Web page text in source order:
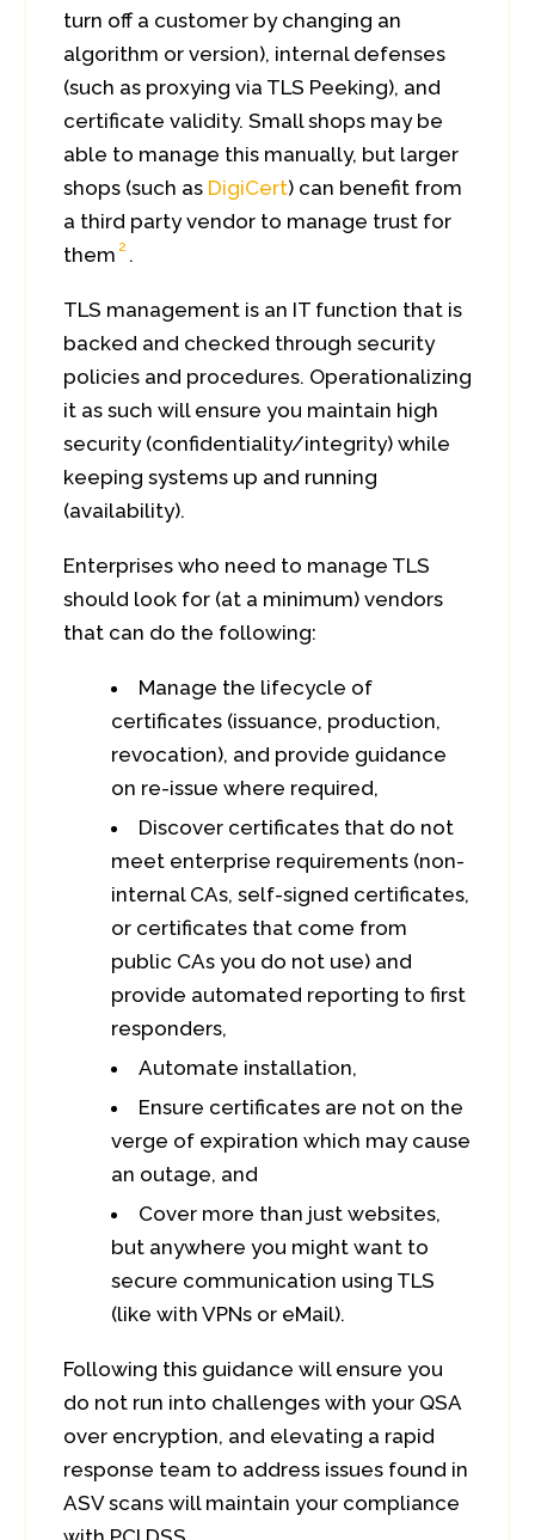
turn off a customer by changing an
algorithm or version), internal defenses
(such as proxying via TLS Peeking), and
certificate validity. Small shops may be
able to manage this manually, but larger
shops (such as DigiCert) can benefit from
a third party vendor to manage trust for
them 2 .
TLS management is an IT function that is
backed and checked through security
policies and procedures. Operationalizing
it as such will ensure you maintain high
security (confidentiality/integrity) while
keeping systems up and running
(availability).
Enterprises who need to manage TLS
should look for (at a minimum) vendors
that can do the following:
Manage the lifecycle of
certificates (issuance, production,
revocation), and provide guidance
on re-issue where required,
Discover certificates that do not
meet enterprise requirements (non-
internal CAs, self-signed certificates,
or certificates that come from
public CAs you do not use) and
provide automated reporting to first
responders,
Automate installation,
Ensure certificates are not on the
verge of expiration which may cause
an outage, and
Cover more than just websites,
but anywhere you might want to
secure communication using TLS
(like with VPNs or eMail).
Following this guidance will ensure you
do not run into challenges with your QSA
over encryption, and elevating a rapid
response team to address issues found in
ASV scans will maintain your compliance